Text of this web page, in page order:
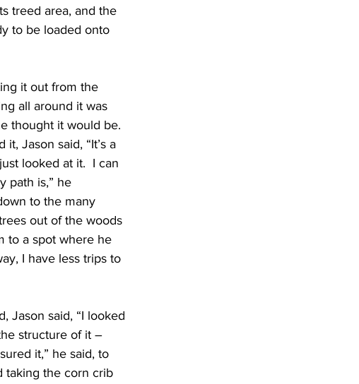
treed area, and the
to be loaded onto
it out from the
all around it was
thought it would be.
Jason said, “It’s a
looked at it.  I can
path is,” he
to the many
out of the woods
to a spot where he
I have less trips to
Jason said, “I looked
structure of it –
it,” he said, to
taking the corn crib